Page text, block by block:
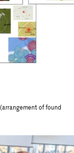
of found